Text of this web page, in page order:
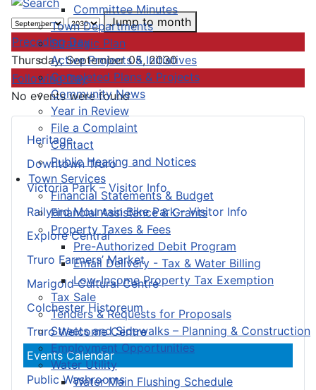
Committee Minutes
Town Departments
Strategic Plan
Active Projects & Initiatives
Completed Plans & Projects
Community News
Year in Review
File a Complaint
Contact
Public Hearing and Notices
Town Services
Financial Statements & Budget
Financial Assistance & Grants
Property Taxes & Fees
Pre-Authorized Debit Program
Email Delivery - Tax & Water Billing
Low-Income Property Tax Exemption
Tax Sale
Tenders & Requests for Proposals
Streets and Sidewalks – Planning & Construction
Employment Opportunities
Water Utility
Water Main Flushing Schedule
Heritage
Downtown Truro
Victoria Park – Visitor Info
Railyard Mountain Bike Park – Visitor Info
Explore Central
Truro Farmers’ Market
Marigold Cultural Centre
Colchester Historeum
Truro Welcome Centre
Events Calendar
Public Washrooms
Jump to month
Preceding Day
Thursday, September 05, 2030
Following Day
No events were found